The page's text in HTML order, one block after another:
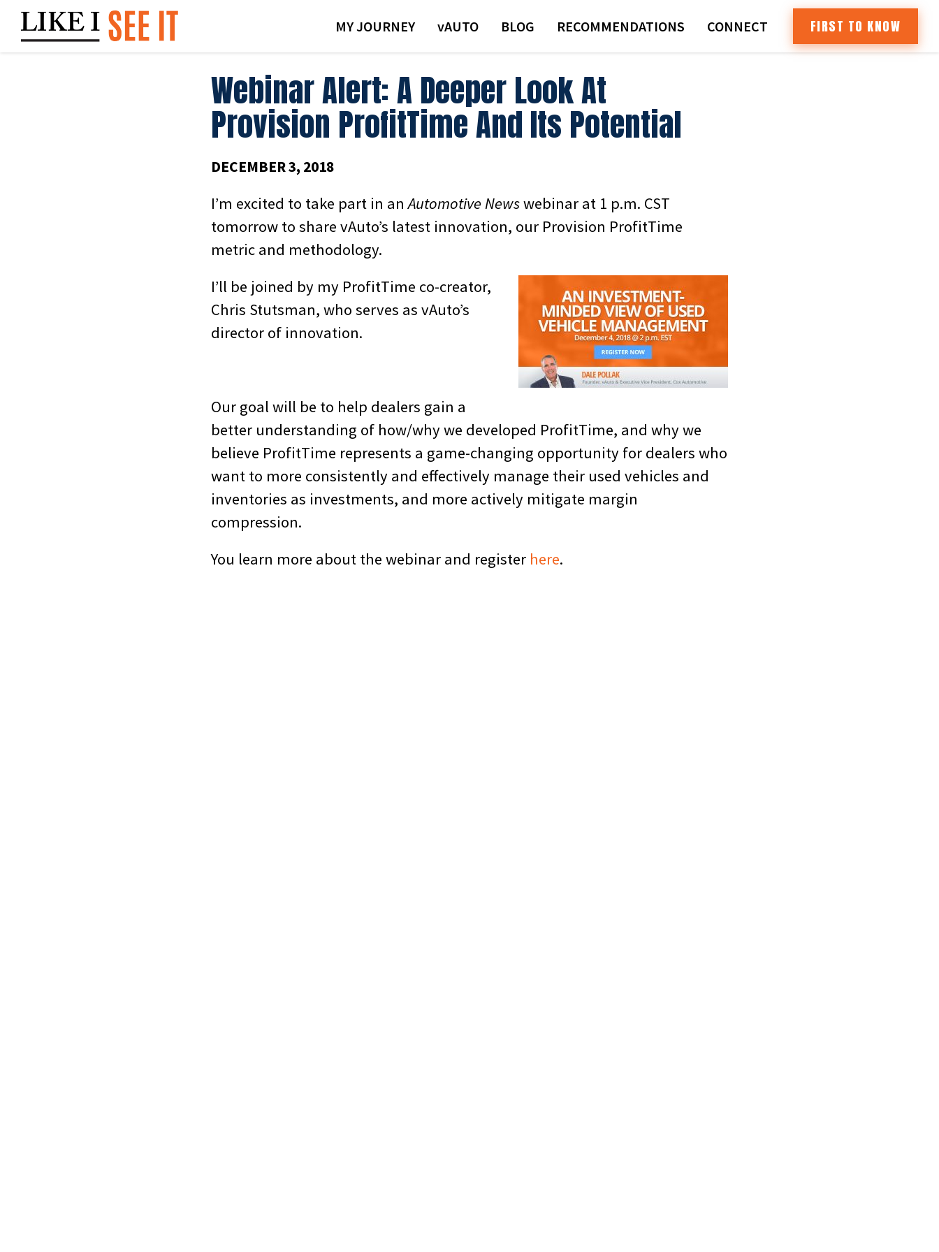
content
MY JOURNEY VAUTO BLOG RECOMMENDATIONS CONNECT FIRST TO KNOW
Webinar Alert: A Deeper Look At
Provision ProfitTime And Its Potential
DECEMBER 3, 2018
I’m excited to take part in anAutomotive Newswebinar at 1 p.m. CST
tomorrow to share vAuto’s latest innovation, our Provision ProfitTime
metric and methodology.
I’ll be joined by my ProfitTime co-creator,
Chris Stutsman, who serves as vAuto’s
director of innovation.
Our goal will be to help dealers gain a
better understanding of how/why we developed ProfitTime, and why we
believe ProfitTime represents a game-changing opportunity for dealers who
want to more consistently and effectively manage their used vehicles and
inventories as investments, and more actively mitigate margin
compression.
You learn more about the webinar and register here.